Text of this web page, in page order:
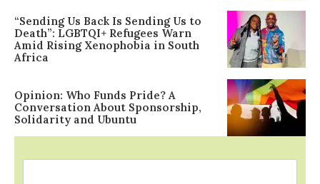
“Sending Us Back Is Sending Us to
Death”: LGBTQI+ Refugees Warn
Amid Rising Xenophobia in South
Africa
Opinion: Who Funds Pride? A
Conversation About Sponsorship,
Solidarity and Ubuntu